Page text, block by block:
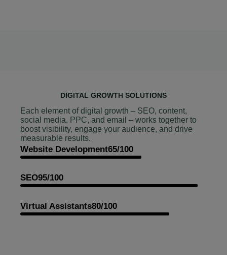
DIGITAL GROWTH SOLUTIONS
Each element of digital growth – SEO, content,
social media, PPC, and email – works together to
boost visibility, engage your audience, and drive
measurable results.
Website Development65/100
SEO95/100
Virtual Assistants80/100